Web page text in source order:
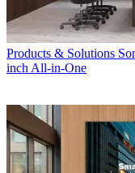
Products & Solutions
inch All-in-One